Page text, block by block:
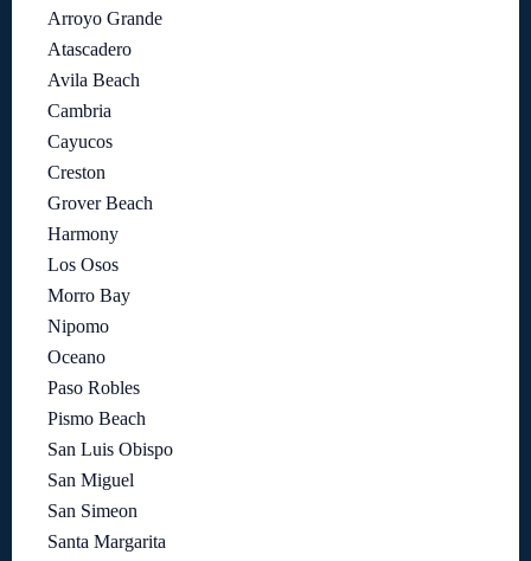
Arroyo Grande
Atascadero
Avila Beach
Cambria
Cayucos
Creston
Grover Beach
Harmony
Los Osos
Morro Bay
Nipomo
Oceano
Paso Robles
Pismo Beach
San Luis Obispo
San Miguel
San Simeon
Santa Margarita